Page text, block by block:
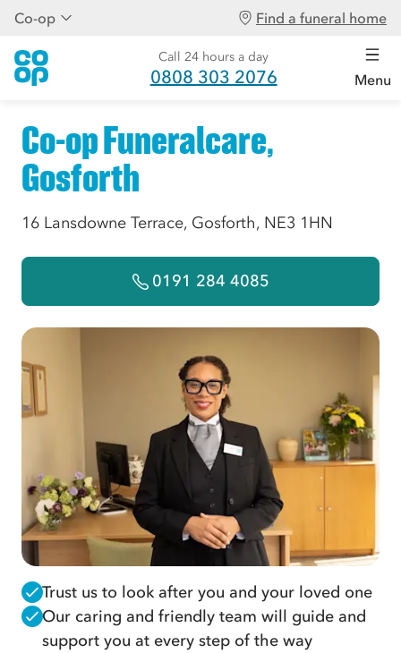
Co-op Find a funeral home
Call 24 hours a day
0808 303 2076 Menu
Co-op Funeralcare,
Gosforth
16 Lansdowne Terrace, Gosforth, NE3 1HN
0191 284 4085
Trust us to look after you and your loved one
Our caring and friendly team will guide and
support you at every step of the way